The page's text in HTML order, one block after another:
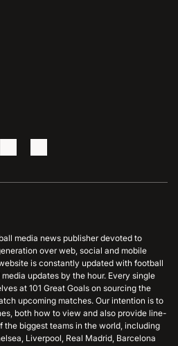
media news publisher devoted to
over web, social and mobile
is constantly updated with football
updates by the hour. Every single
at 101 Great Goals on sourcing the
upcoming matches. Our intention is to
both how to view and also provide line-
the biggest teams in the world, including
Liverpool, Real Madrid, Barcelona